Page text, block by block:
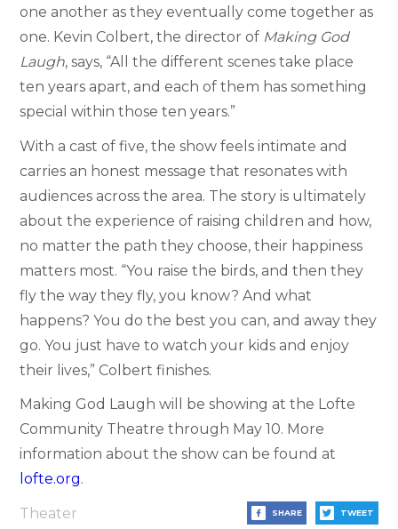
one another as they eventually come together as
one. Kevin Colbert, the director of Making God
Laugh, says, “All the different scenes take place
ten years apart, and each of them has something
special within those ten years.”
With a cast of five, the show feels intimate and
carries an honest message that resonates with
audiences across the area. The story is ultimately
about the experience of raising children and how,
no matter the path they choose, their happiness
matters most. “You raise the birds, and then they
fly the way they fly, you know? And what
happens? You do the best you can, and away they
go. You just have to watch your kids and enjoy
their lives,” Colbert finishes.
Making God Laugh will be showing at the Lofte
Community Theatre through May 10. More
information about the show can be found at
lofte.org.
Theater SHARE TWEET